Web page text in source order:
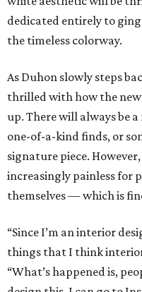
dedicated entirely to
the timeless colorway.
As Duhon slowly steps
thrilled with how the
up. There will always be
one-of-a-kind finds, or
signature piece.
increasingly painless for
themselves — which is
“Since I’m an interior
things that I think interior
“What’s happened is,